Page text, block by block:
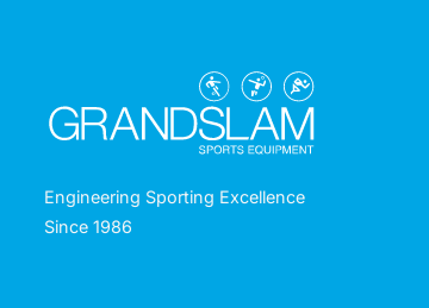
Engineering Sporting Excellence
Since 1986